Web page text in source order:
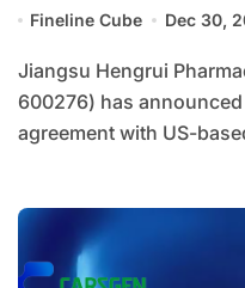
Fineline Cube Dec 30,
Jiangsu Hengrui Pharmaceuticals Co., Ltd. (SHA:
600276) has
agreement with US-